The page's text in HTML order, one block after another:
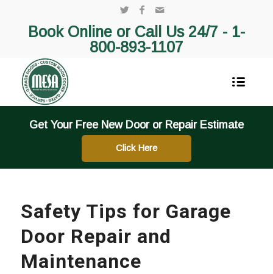
Book Online or Call Us 24/7 - 1-
800-893-1107
Get Your Free New Door or Repair Estimate
Click Here
Safety Tips for Garage
Door Repair and
Maintenance